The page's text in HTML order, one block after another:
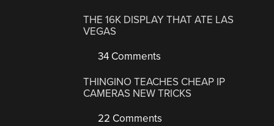
THE 16K DISPLAY THAT ATE LAS
VEGAS
34 Comments
THINGINO TEACHES CHEAP IP
CAMERAS NEW TRICKS
22 Comments